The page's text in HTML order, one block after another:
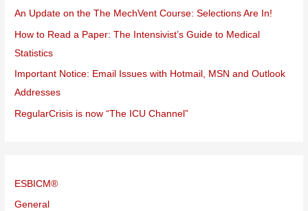
An Update on the The MechVent Course: Selections Are In!
How to Read a Paper: The Intensivist’s Guide to Medical
Statistics
Important Notice: Email Issues with Hotmail, MSN and Outlook
Addresses
RegularCrisis is now “The ICU Channel”
ESBICM®
General